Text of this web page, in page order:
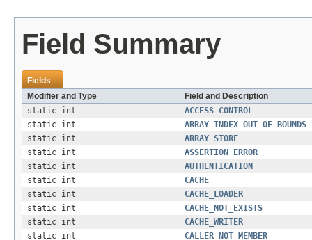
Field Summary
Fields
Modifier and Type
Field and Description
static int
ACCESS_CONTROL
static int
ARRAY_INDEX_OUT_OF_BOUNDS
static int
ARRAY_STORE
static int
ASSERTION_ERROR
static int
AUTHENTICATION
static int
CACHE
static int
CACHE_LOADER
static int
CACHE_NOT_EXISTS
static int
CACHE_WRITER
static int
CALLER_NOT_MEMBER